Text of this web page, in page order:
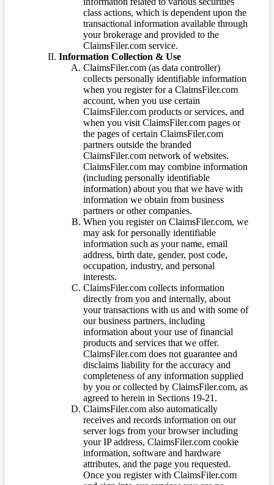
class actions, which is dependent upon the
transactional information available through
your brokerage and provided to the
ClaimsFiler.com service.
Information Collection & Use
ClaimsFiler.com (as data controller)
collects personally identifiable information
when you register for a ClaimsFiler.com
account, when you use certain
ClaimsFiler.com products or services, and
when you visit ClaimsFiler.com pages or
the pages of certain ClaimsFiler.com
partners outside the branded
ClaimsFiler.com network of websites.
ClaimsFiler.com may combine information
(including personally identifiable
information) about you that we have with
information we obtain from business
partners or other companies.
When you register on ClaimsFiler.com, we
may ask for personally identifiable
information such as your name, email
address, birth date, gender, post code,
occupation, industry, and personal
interests.
ClaimsFiler.com collects information
directly from you and internally, about
your transactions with us and with some of
our business partners, including
information about your use of financial
products and services that we offer.
ClaimsFiler.com does not guarantee and
disclaims liability for the accuracy and
completeness of any information supplied
by you or collected by ClaimsFiler.com, as
agreed to herein in Sections 19-21.
ClaimsFiler.com also automatically
receives and records information on our
server logs from your browser including
your IP address, ClaimsFiler.com cookie
information, software and hardware
attributes, and the page you requested.
Once you register with ClaimsFiler.com